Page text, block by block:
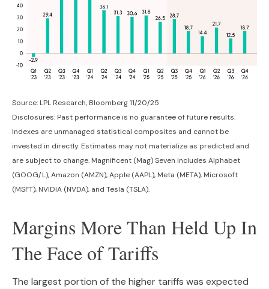
Source: LPL Research, Bloomberg 11/20/25
Disclosures: Past performance is no guarantee of future results.
Indexes are unmanaged statistical composites and cannot be
invested in directly. Estimates may not materialize as predicted and
are subject to change. Magnificent (Mag) Seven includes Alphabet
(GOOG/L), Amazon (AMZN), Apple (AAPL), Meta (META), Microsoft
(MSFT), NVIDIA (NVDA), and Tesla (TSLA).
Margins More Than Held Up In
The Face of Tariffs
The largest portion of the higher tariffs was expected